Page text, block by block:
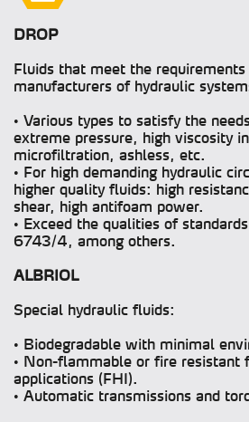
DROP
Fluids that meet the
manufacturers of hydraulic
• Various types to satisfy the
extreme pressure, high viscosity
microfiltration, ashless, etc.
• For high demanding hydraulic
higher quality fluids: high
shear, high antifoam power.
• Exceed the qualities of
6743/4, among others.
ALBRIOL
Special hydraulic fluids:
• Biodegradable with minimal
• Non-flammable or fire resistant
applications (FHI).
• Automatic transmissions and